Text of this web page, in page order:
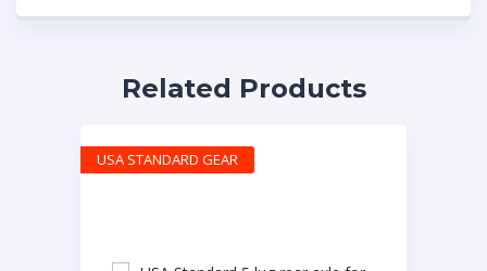
Related Products
USA STANDARD GEAR